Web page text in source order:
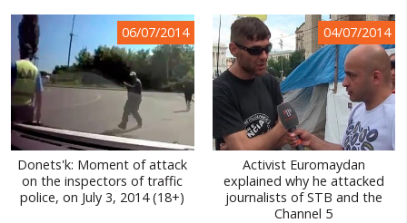
06/07/2014
Donets'k: Moment of attack
on the inspectors of traffic
police, on July 3, 2014 (18+)
04/07/2014
Activist Euromaydan
explained why he attacked
journalists of STB and the
Channel 5